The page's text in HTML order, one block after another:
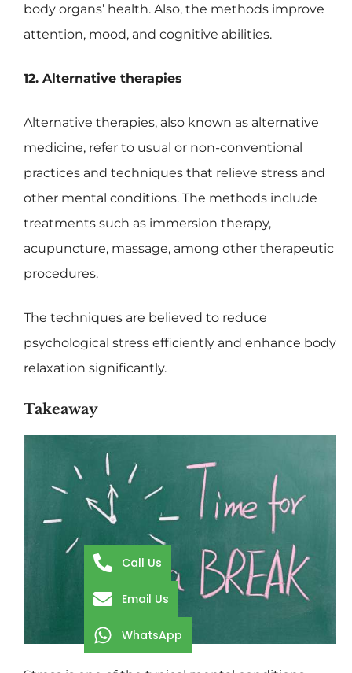
body organs’ health. Also, the methods improve
attention, mood, and cognitive abilities.
12. Alternative therapies
Alternative therapies, also known as alternative
medicine, refer to usual or non-conventional
practices and techniques that relieve stress and
other mental conditions. The methods include
treatments such as immersion therapy,
acupuncture, massage, among other therapeutic
procedures.
The techniques are believed to reduce
psychological stress efficiently and enhance body
relaxation significantly.
Takeaway
Call Us
Email Us
WhatsApp